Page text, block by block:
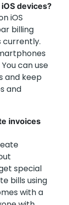
devices?
iOS
billing
currently.
can use
and keep
and
invoices
special
bills using
with a